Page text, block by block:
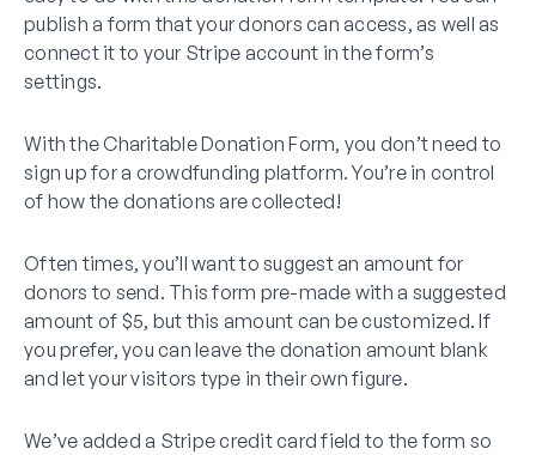
publish a form that your donors can access, as well as
connect it to your Stripe account in the form’s
settings.
With the Charitable Donation Form, you don’t need to
sign up for a crowdfunding platform. You’re in control
of how the donations are collected!
Often times, you’ll want to suggest an amount for
donors to send. This form pre-made with a suggested
amount of $5, but this amount can be customized. If
you prefer, you can leave the donation amount blank
and let your visitors type in their own figure.
We’ve added a Stripe credit card field to the form so